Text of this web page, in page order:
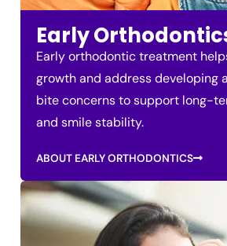
Early
Early orthodontic treatment
growth and address developing
bite concerns to support long-
and smile stability.
ABOUT EARLY ORTHODONTICS